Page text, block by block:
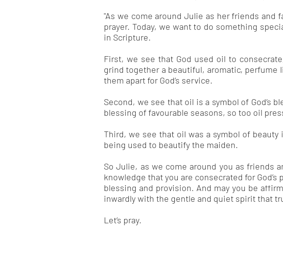
"As we come around Julie as her friends
prayer. Today, we want to do something
in Scripture.
First, we see that God used oil to
grind together a beautiful, aromatic, perfume
them apart for God’s service.
Second, we see that oil is a symbol of God’s
blessing of favourable seasons, so too oil
Third, we see that oil was a symbol of
being used to beautify the maiden.
So Julie, as we come around you as friends
knowledge that you are consecrated for
blessing and provision. And may you be
inwardly with the gentle and quiet spirit that
Let’s pray.